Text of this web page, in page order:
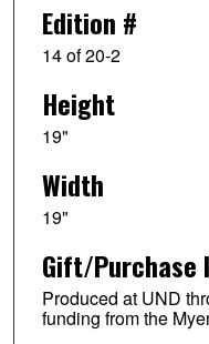
Edition #
14 of 20-2
Height
19"
Width
19"
Gift/Purchase
Produced at UND
funding from the